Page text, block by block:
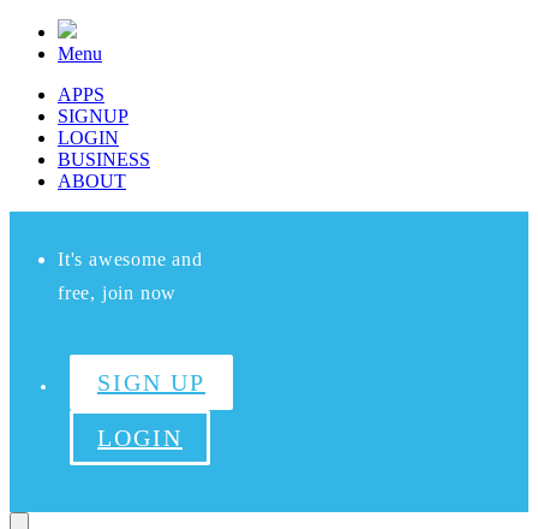
Menu
APPS
SIGNUP
LOGIN
BUSINESS
ABOUT
It's awesome and
free, join now
SIGN UP
LOGIN